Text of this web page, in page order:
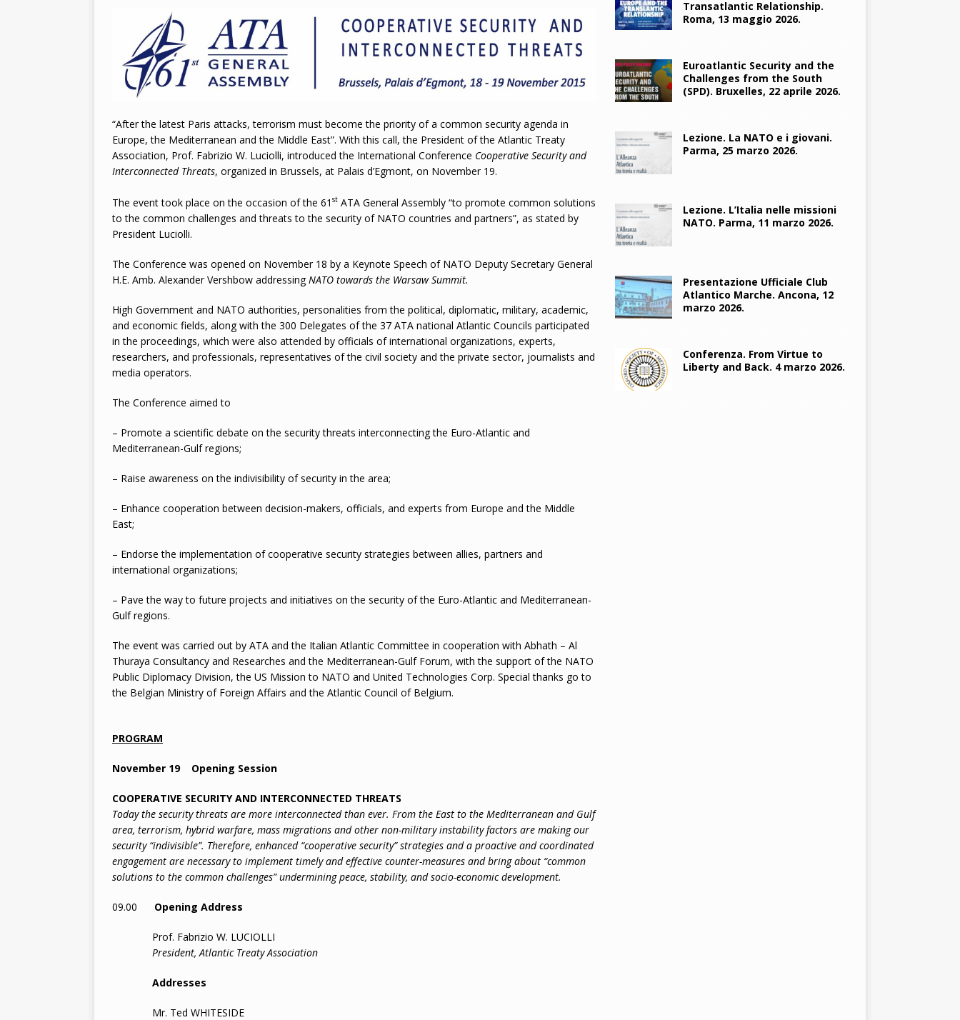
2026
“After the latest Paris attacks, terrorism must become the priority of a common security agenda in
Europe, the Mediterranean and the Middle East”. With this call, the President of the Atlantic Treaty
Association, Prof. Fabrizio W. Luciolli, introduced the International Conference Cooperative Security and
Interconnected Threats, organized in Brussels, at Palais d’Egmont, on November 19.
The event took place on the occasion of the 61 st ATA General Assembly “to promote common solutions
to the common challenges and threats to the security of NATO countries and partners”, as stated by
President Luciolli.
The Conference was opened on November 18 by a Keynote Speech of NATO Deputy Secretary General
H.E. Amb. Alexander Vershbow addressingNATO towards the Warsaw Summit.
High Government and NATO authorities, personalities from the political, diplomatic, military, academic,
and economic fields, along with the 300 Delegates of the 37 ATA national Atlantic Councils participated
in the proceedings, which were also attended by officials of international organizations, experts,
researchers, and professionals, representatives of the civil society and the private sector, journalists and
media operators.
The Conference aimed to
– Promote a scientific debate on the security threats interconnecting the Euro-Atlantic and
Mediterranean-Gulf regions;
– Raise awareness on the indivisibility of security in the area;
– Enhance cooperation between decision-makers, officials, and experts from Europe and the Middle
East;
– Endorse the implementation of cooperative security strategies between allies, partners and
international organizations;
– Pave the way to future projects and initiatives on the security of the Euro-Atlantic and Mediterranean-
Gulf regions.
The event was carried out by ATA and the Italian Atlantic Committee in cooperation with Abhath – Al
Thuraya Consultancy and Researches and the Mediterranean-Gulf Forum, with the support of the NATO
Public Diplomacy Division, the US Mission to NATO and United Technologies Corp. Special thanks go to
the Belgian Ministry of Foreign Affairs and the Atlantic Council of Belgium.
PROGRAM
November 19 Opening Session
COOPERATIVE SECURITY AND INTERCONNECTED THREATS
Today the security threats are more interconnected than ever. From the East to the Mediterranean and Gulf
area, terrorism, hybrid warfare, mass migrations and other non-military instability factors are making our
security “indivisible”. Therefore, enhanced “cooperative security” strategies and a proactive and coordinated
engagement are necessary to implement timely and effective counter-measures and bring about “common
solutions to the common challenges” undermining peace, stability, and socio-economic development.
09.00 Opening Address
Prof. Fabrizio W. LUCIOLLI
President, Atlantic Treaty Association
Addresses
Mr. Ted WHITESIDE
Transatlantic Relationship.
Roma, 13 maggio 2026.
Euroatlantic Security and the
Challenges from the South
(SPD). Bruxelles, 22 aprile 2026.
Lezione. La NATO e i giovani.
Parma, 25 marzo 2026.
Lezione. L’Italia nelle missioni
NATO. Parma, 11 marzo 2026.
Presentazione Ufficiale Club
Atlantico Marche. Ancona, 12
marzo 2026.
Conferenza. From Virtue to
Liberty and Back. 4 marzo 2026.